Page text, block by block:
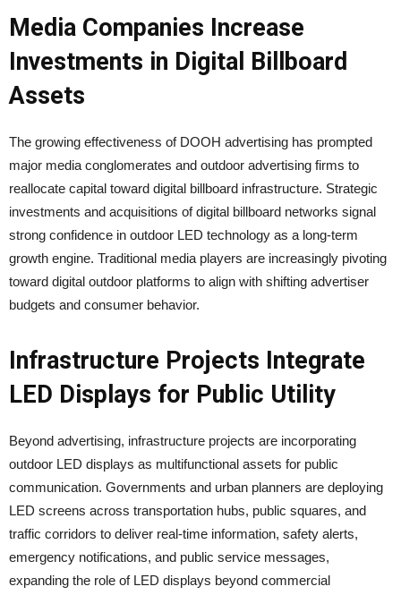
Media Companies Increase
Investments in Digital Billboard
Assets
The growing effectiveness of DOOH advertising has prompted
major media conglomerates and outdoor advertising firms to
reallocate capital toward digital billboard infrastructure. Strategic
investments and acquisitions of digital billboard networks signal
strong confidence in outdoor LED technology as a long-term
growth engine. Traditional media players are increasingly pivoting
toward digital outdoor platforms to align with shifting advertiser
budgets and consumer behavior.
Infrastructure Projects Integrate
LED Displays for Public Utility
Beyond advertising, infrastructure projects are incorporating
outdoor LED displays as multifunctional assets for public
communication. Governments and urban planners are deploying
LED screens across transportation hubs, public squares, and
traffic corridors to deliver real-time information, safety alerts,
emergency notifications, and public service messages,
expanding the role of LED displays beyond commercial